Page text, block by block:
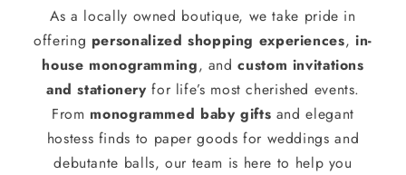
As a locally owned boutique, we take pride in
offering personalized shopping experiences, in-
house monogramming, andcustom invitations
and stationery for life’s most cherished events.
From monogrammed baby gifts and elegant
hostess finds to paper goods for weddings and
debutante balls, our team is here to help you